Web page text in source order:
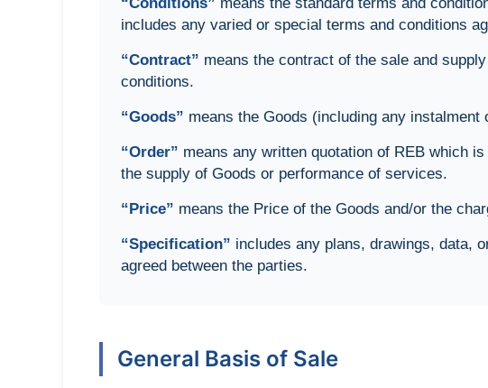
“Conditions” means the standard terms and
includes any varied or special terms and conditions
“Contract” means the contract of the sale and
conditions.
“Goods” means the Goods (including any
“Order” means any written quotation of REB which
the supply of Goods or performance of services.
“Price” means the Price of the Goods and/or the
“Specification” includes any plans, drawings, data,
agreed between the parties.
General Basis of Sale